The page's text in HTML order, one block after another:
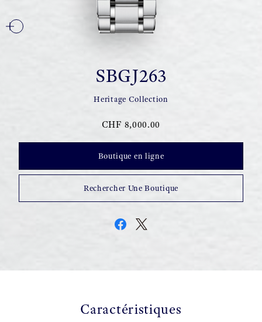
SBGJ263
Heritage Collection
CHF 8,000.00
Boutique en ligne
Rechercher Une Boutique
Caractéristiques